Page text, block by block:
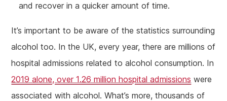
and recover in a quicker amount of time.
It’s important to be aware of the statistics surrounding
alcohol too. In the UK, every year, there are millions of
hospital admissions related to alcohol consumption. In
2019 alone, over 1.26 million hospital admissions were
associated with alcohol. What’s more, thousands of